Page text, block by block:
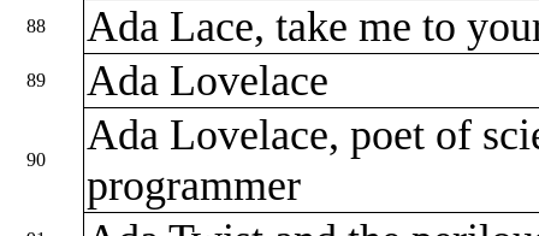
88 Ada Lace, take me to
89 Ada Lovelace
90
Ada Lovelace, poet of
programmer